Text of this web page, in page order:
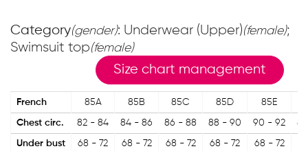
Category(gender): Underwear (Upper)(female);
Swimsuit top(female)
Size chart management
French 85A 85B 85C 85D 85E
Chest circ. 82 - 84 84 - 86 86 - 88 88 - 90 90 - 92
Under bust 68 - 72 68 - 72 68 - 72 68 - 72 68 - 72